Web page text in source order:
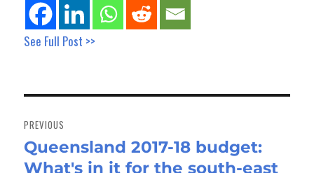
See Full Post >>
navigation
PREVIOUS
Previous
post:
Queensland 2017-18 budget:
What's in it for the south-east